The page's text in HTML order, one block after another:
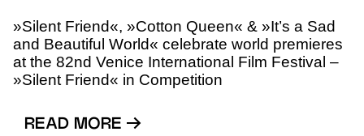
»Silent Friend«, »Cotton Queen« & »It’s a Sad
and Beautiful World« celebrate world premieres
at the 82nd Venice International Film Festival –
»Silent Friend« in Competition
READ MORE